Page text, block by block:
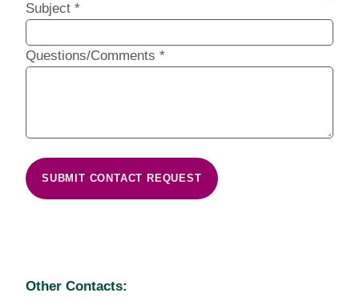
Subject *
Questions/Comments *
SUBMIT CONTACT REQUEST
Other Contacts: